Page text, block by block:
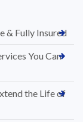
& Fully Insured
You Can
the Life of